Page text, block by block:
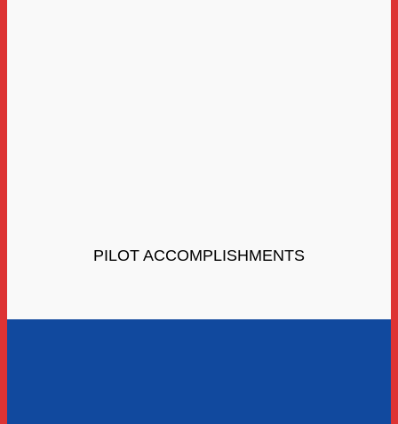
PILOT ACCOMPLISHMENTS